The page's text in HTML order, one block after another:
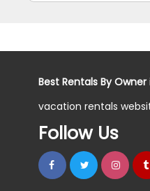
Best Rentals By Owner
vacation rentals
Follow Us